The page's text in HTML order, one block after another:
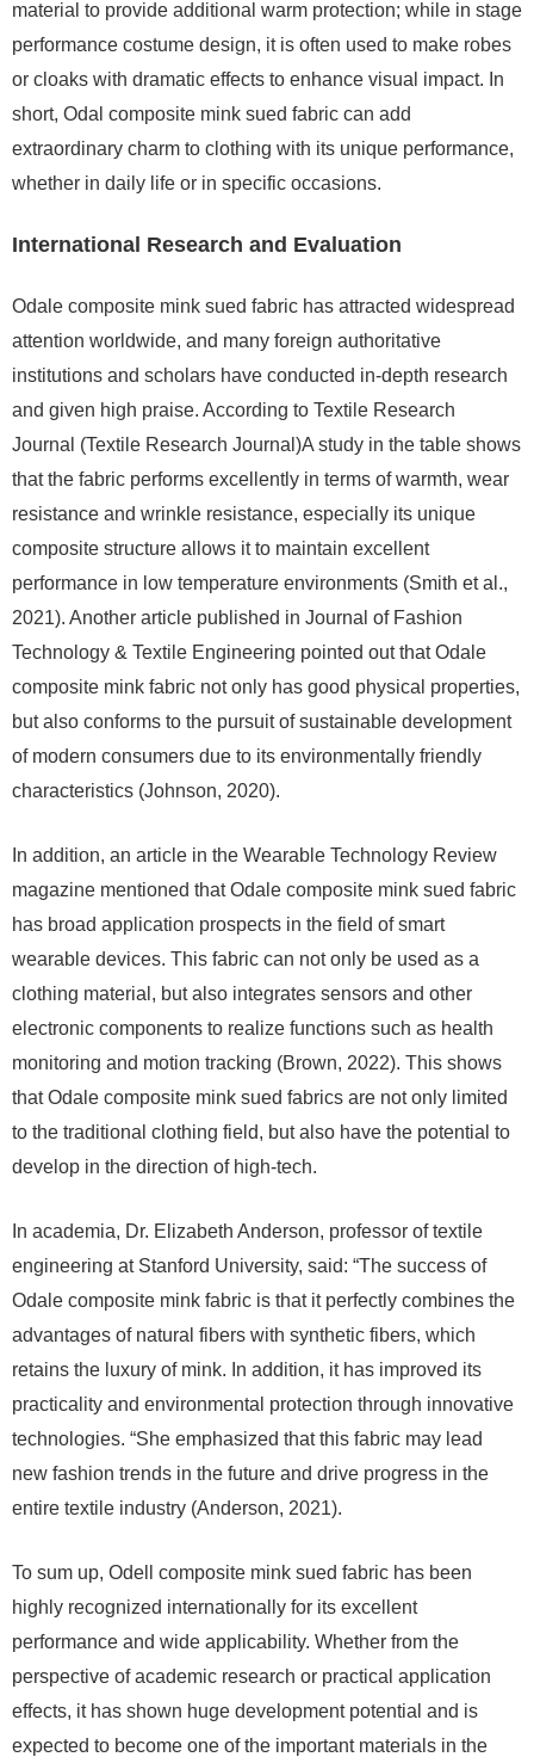
material to provide additional warm protection; while in stage
performance costume design, it is often used to make robes
or cloaks with dramatic effects to enhance visual impact. In
short, Odal composite mink sued fabric can add
extraordinary charm to clothing with its unique performance,
whether in daily life or in specific occasions.
International Research and Evaluation
Odale composite mink sued fabric has attracted widespread
attention worldwide, and many foreign authoritative
institutions and scholars have conducted in-depth research
and given high praise. According to Textile Research
Journal (Textile Research Journal)A study in the table shows
that the fabric performs excellently in terms of warmth, wear
resistance and wrinkle resistance, especially its unique
composite structure allows it to maintain excellent
performance in low temperature environments (Smith et al.,
2021). Another article published in Journal of Fashion
Technology & Textile Engineering pointed out that Odale
composite mink fabric not only has good physical properties,
but also conforms to the pursuit of sustainable development
of modern consumers due to its environmentally friendly
characteristics (Johnson, 2020).
In addition, an article in the Wearable Technology Review
magazine mentioned that Odale composite mink sued fabric
has broad application prospects in the field of smart
wearable devices. This fabric can not only be used as a
clothing material, but also integrates sensors and other
electronic components to realize functions such as health
monitoring and motion tracking (Brown, 2022). This shows
that Odale composite mink sued fabrics are not only limited
to the traditional clothing field, but also have the potential to
develop in the direction of high-tech.
In academia, Dr. Elizabeth Anderson, professor of textile
engineering at Stanford University, said: “The success of
Odale composite mink fabric is that it perfectly combines the
advantages of natural fibers with synthetic fibers, which
retains the luxury of mink. In addition, it has improved its
practicality and environmental protection through innovative
technologies. “She emphasized that this fabric may lead
new fashion trends in the future and drive progress in the
entire textile industry (Anderson, 2021).
To sum up, Odell composite mink sued fabric has been
highly recognized internationally for its excellent
performance and wide applicability. Whether from the
perspective of academic research or practical application
effects, it has shown huge development potential and is
expected to become one of the important materials in the